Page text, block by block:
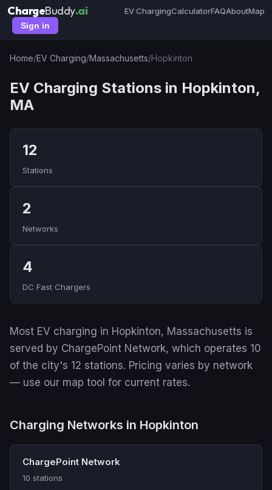
ChargeBuddy.ai EV ChargingCalculatorFAQAboutMap
Sign in
Home/EV Charging/Massachusetts/Hopkinton
EV Charging Stations in Hopkinton,
MA
12
Stations
2
Networks
4
DC Fast Chargers
Most EV charging in Hopkinton, Massachusetts is
served by ChargePoint Network, which operates 10
of the city's 12 stations. Pricing varies by network
— use our map tool for current rates.
Charging Networks in Hopkinton
ChargePoint Network
10 stations